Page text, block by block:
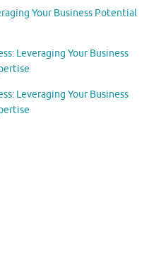
Your Business Potential
Leveraging Your Business
Leveraging Your Business